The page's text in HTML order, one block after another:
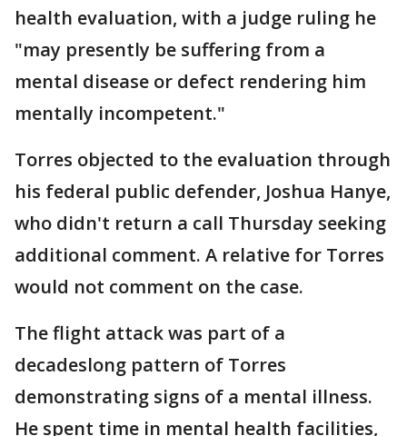
health evaluation, with a judge ruling he
"may presently be suffering from a
mental disease or defect rendering him
mentally incompetent."
Torres objected to the evaluation through
his federal public defender, Joshua Hanye,
who didn't return a call Thursday seeking
additional comment. A relative for Torres
would not comment on the case.
The flight attack was part of a
decadeslong pattern of Torres
demonstrating signs of a mental illness.
He spent time in mental health facilities,